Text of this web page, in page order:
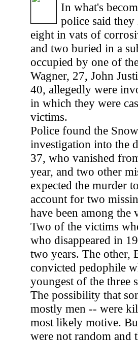
In what's
police said
eight in vats of
and two buried in a
occupied by one of
Wagner, 27, John
40, allegedly were
in which they were
victims.
Police found the
investigation into the
37, who vanished
year, and two other
expected the murder
account for two
have been among the
Two of the victims
who disappeared in
two years. The other,
convicted pedophile
youngest of the three
The possibility that
mostly men -- were
most likely motive.
were not random and